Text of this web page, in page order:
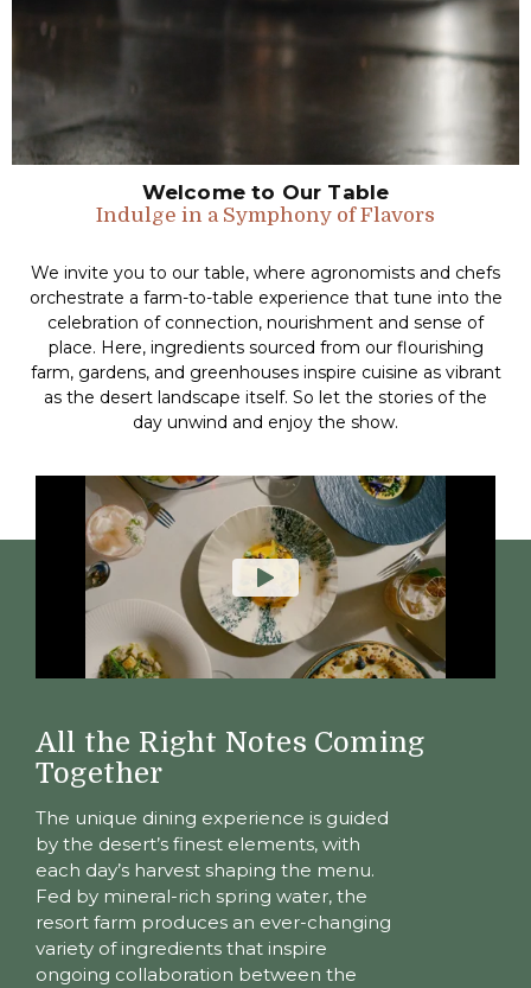
Welcome to Our Table
Indulge in a Symphony of Flavors
We invite you to our table, where agronomists and chefs
orchestrate a farm-to-table experience that tune into the
celebration of connection, nourishment and sense of
place. Here, ingredients sourced from our flourishing
farm, gardens, and greenhouses inspire cuisine as vibrant
as the desert landscape itself. So let the stories of the
day unwind and enjoy the show.
All the Right Notes Coming
Together
The unique dining experience is guided
by the desert’s finest elements, with
each day’s harvest shaping the menu.
Fed by mineral-rich spring water, the
resort farm produces an ever-changing
variety of ingredients that inspire
ongoing collaboration between the